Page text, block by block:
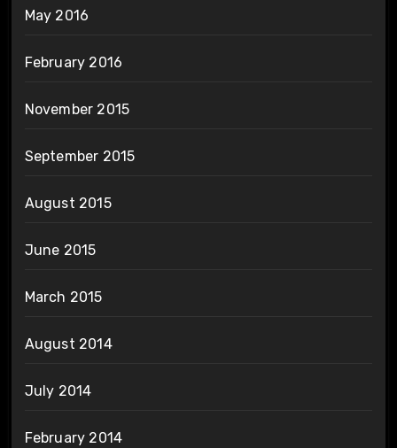
May 2016
February 2016
November 2015
September 2015
August 2015
June 2015
March 2015
August 2014
July 2014
February 2014